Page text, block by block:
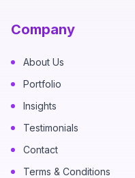
Company
About Us
Portfolio
Insights
Testimonials
Contact
Terms & Conditions